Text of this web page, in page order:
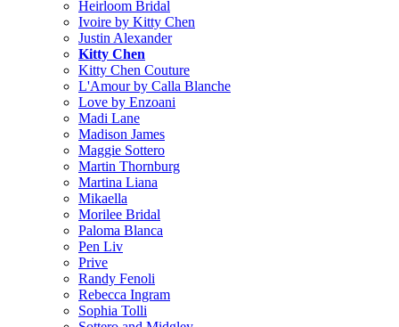
Heirloom Bridal
Ivoire by Kitty Chen
Justin Alexander
Kitty Chen
Kitty Chen Couture
L'Amour by Calla Blanche
Love by Enzoani
Madi Lane
Madison James
Maggie Sottero
Martin Thornburg
Martina Liana
Mikaella
Morilee Bridal
Paloma Blanca
Pen Liv
Prive
Randy Fenoli
Rebecca Ingram
Sophia Tolli